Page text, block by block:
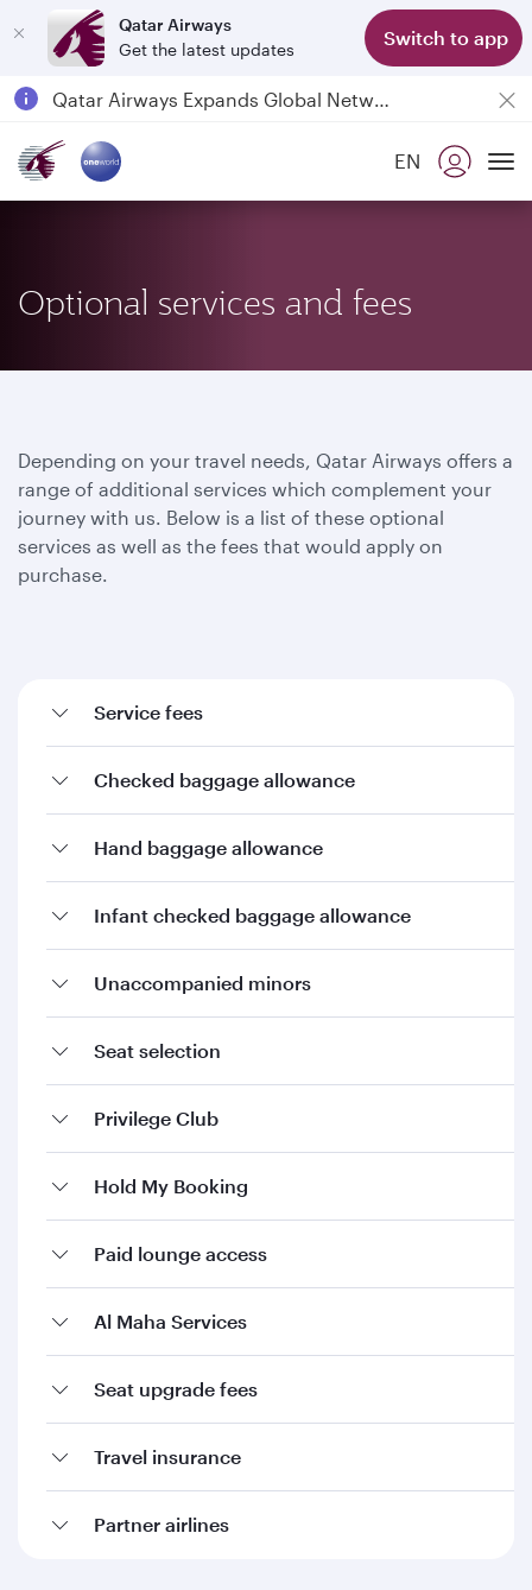
Qatar Airways
Get the latest updates
Switch to app
18 June 2026: Updates on Travelling with Power Banks
EN
Optional services and fees
Depending on your travel needs, Qatar Airways offers a
range of additional services which complement your
journey with us. Below is a list of these optional
services as well as the fees that would apply on
purchase.
Service fees
Checked baggage allowance
Hand baggage allowance
Infant checked baggage allowance
Unaccompanied minors
Seat selection
Privilege Club
Hold My Booking
Paid lounge access
Al Maha Services
Seat upgrade fees
Travel insurance
Partner airlines